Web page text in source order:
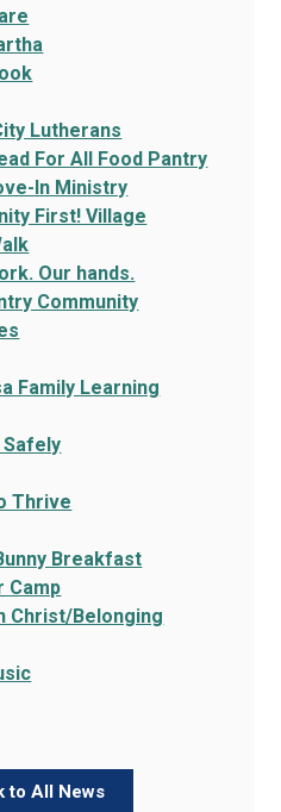
Lutherans
For All Food Pantry
In Ministry
First! Village
Our hands.
Community
Family Learning
Thrive
Breakfast
Camp
Christ/Belonging
to All News